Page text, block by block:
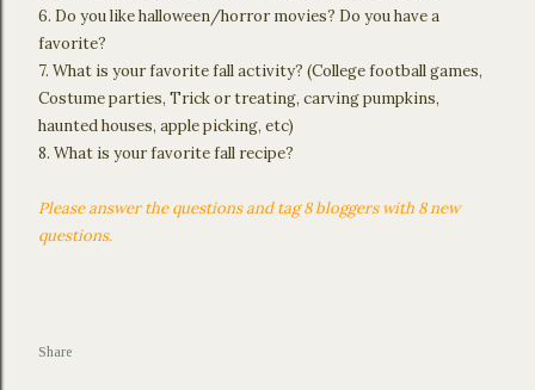
6. Do you like halloween/horror movies? Do you have a
favorite?
7. What is your favorite fall activity? (College football games,
Costume parties, Trick or treating, carving pumpkins,
haunted houses, apple picking, etc)
8. What is your favorite fall recipe?
Please answer the questions and tag 8 bloggers with 8 new
questions.
Share